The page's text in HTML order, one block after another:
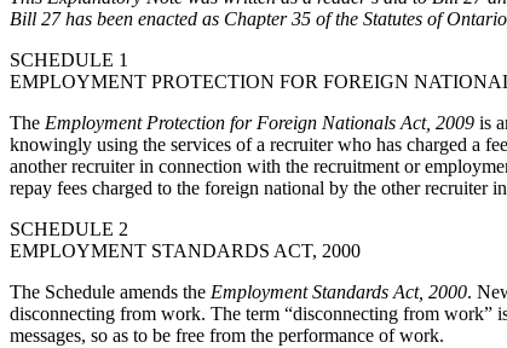
Bill 27 has been enacted as Chapter 35 of the Statutes of
SCHEDULE 1
EMPLOYMENT PROTECTION FOR FOREIGN
The Employment Protection for Foreign Nationals Act, 2009 is
knowingly using the services of a recruiter who has charged a
another recruiter in connection with the recruitment or
repay fees charged to the foreign national by the other recruiter
SCHEDULE 2
EMPLOYMENT STANDARDS ACT, 2000
The Schedule amends the Employment Standards Act, 2000.
disconnecting from work. The term “disconnecting from work”
messages, so as to be free from the performance of work.